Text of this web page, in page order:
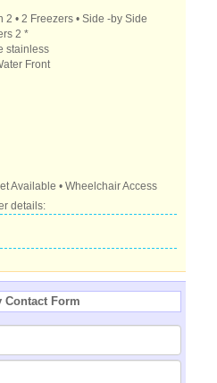
• 2 Freezers • Side -by Side
2 *
stainless
Front
Available • Wheelchair Access
details:
Contact Form